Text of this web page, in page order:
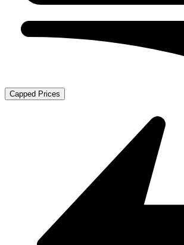
Capped Prices